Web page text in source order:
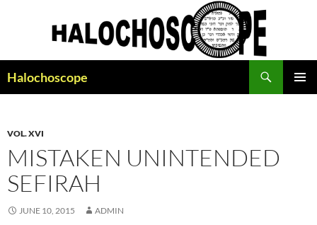
Halochoscope
VOL. XVI
MISTAKEN UNINTENDED
SEFIRAH
JUNE 10, 2015 ADMIN